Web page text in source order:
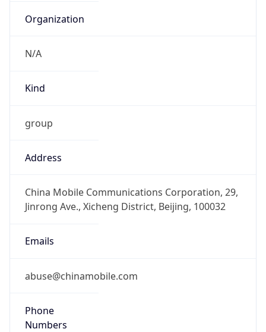
Organization
N/A
Kind
group
Address
China Mobile Communications Corporation, 29,
Jinrong Ave., Xicheng District, Beijing, 100032
Emails
abuse@chinamobile.com
Phone
Numbers